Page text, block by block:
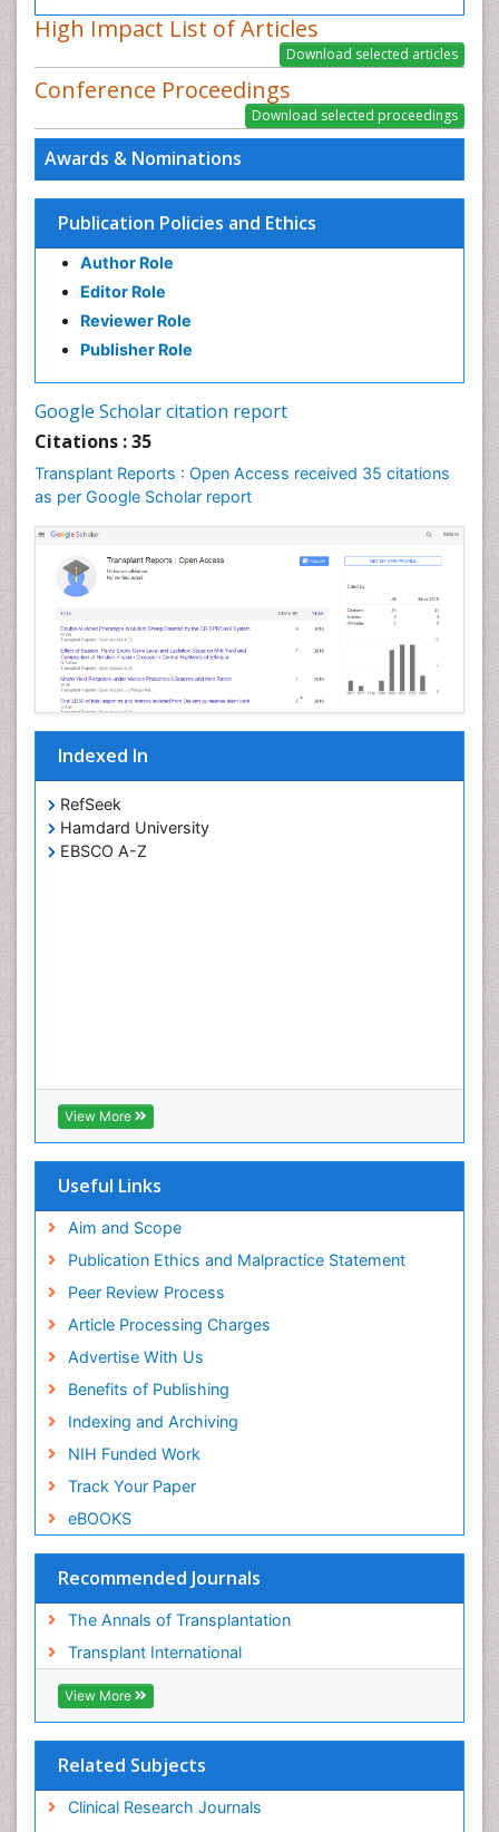
Awards & Nominations
Publication Policies and Ethics
Author Role
Editor Role
Reviewer Role
Publisher Role
Google Scholar citation report
Citations : 35
Transplant Reports : Open Access received 35 citations
as per Google Scholar report
Indexed In
RefSeek
Hamdard University
EBSCO A-Z
View More
Useful Links
Aim and Scope
Publication Ethics and Malpractice Statement
Peer Review Process
Article Processing Charges
Advertise With Us
Benefits of Publishing
Indexing and Archiving
NIH Funded Work
Track Your Paper
eBOOKS
Recommended Journals
The Annals of Transplantation
Transplant International
View More
Related Subjects
Clinical Research Journals
High Impact List of Articles
Conference Proceedings